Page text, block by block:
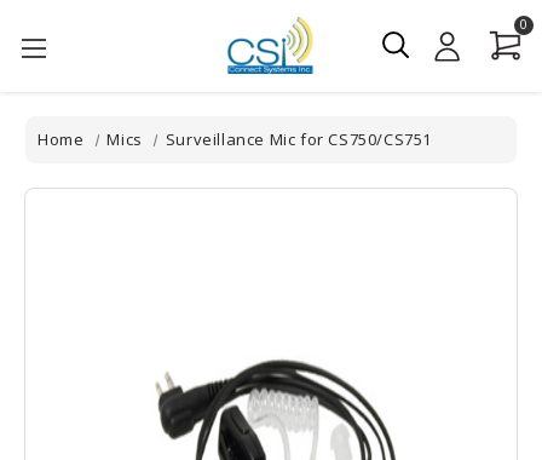
0
Home Mics Surveillance Mic for CS750/CS751